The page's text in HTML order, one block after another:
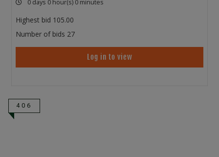
0 days 0 hour(s) 0 minutes
Highest bid 105.00
Number of bids 27
Log in to view
406